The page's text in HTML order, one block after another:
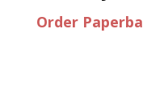
Order